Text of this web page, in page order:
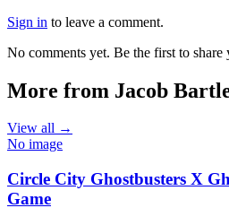
Sign in to leave a comment.
No comments yet. Be the first to share
More from Jacob
View all →
No image
Circle City Ghostbusters X
Game